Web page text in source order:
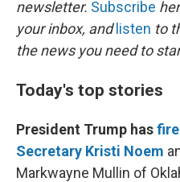
newsletter. Subscribe
your inbox, and listen to
the news you need to
Today's top stories
President Trump has
Secretary Kristi Noem
Markwayne Mullin of